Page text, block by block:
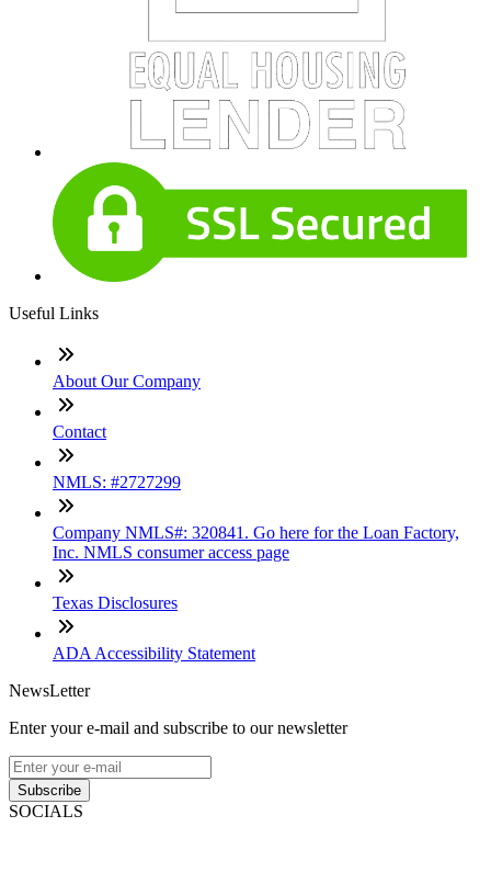
Useful Links
About Our Company
Contact
NMLS: #2727299
Company NMLS#: 320841. Go here for the Loan Factory,
Inc. NMLS consumer access page
Texas Disclosures
ADA Accessibility Statement
NewsLetter
Enter your e-mail and subscribe to our newsletter
Subscribe
SOCIALS